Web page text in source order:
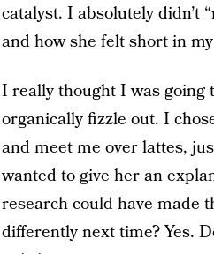
catalyst. I absolutely didn’t
and how she felt short in
I really thought I was going
organically fizzle out. I
and meet me over lattes,
wanted to give her an
research could have made
differently next time? Yes.